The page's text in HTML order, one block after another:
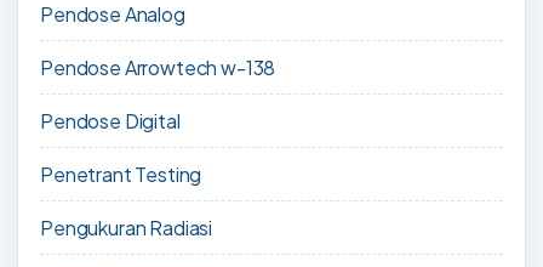
Pendose Analog
Pendose Arrowtech w-138
Pendose Digital
Penetrant Testing
Pengukuran Radiasi